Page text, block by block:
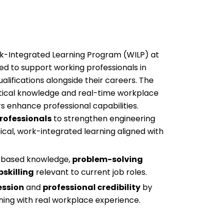
Integrated Learning Program (WILP) at
to support working professionals in
alongside their careers. The
knowledge and real-time workplace
enhance professional capabilities.
to strengthen engineering
work-integrated learning aligned with
knowledge, problem-solving
relevant to current job roles.
and professional credibility by
with real workplace experience.